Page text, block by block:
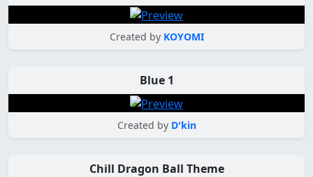
Created by KOYOMI
Blue 1
Created by D'kin
Chill Dragon Ball Theme